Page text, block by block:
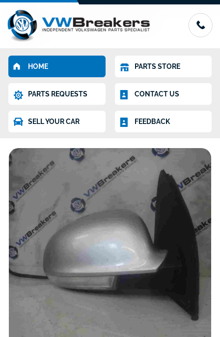
HOME PARTS STORE
PARTS REQUESTS CONTACT US
SELL YOUR CAR FEEDBACK